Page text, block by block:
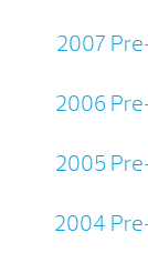
2007
2006
2005
2004